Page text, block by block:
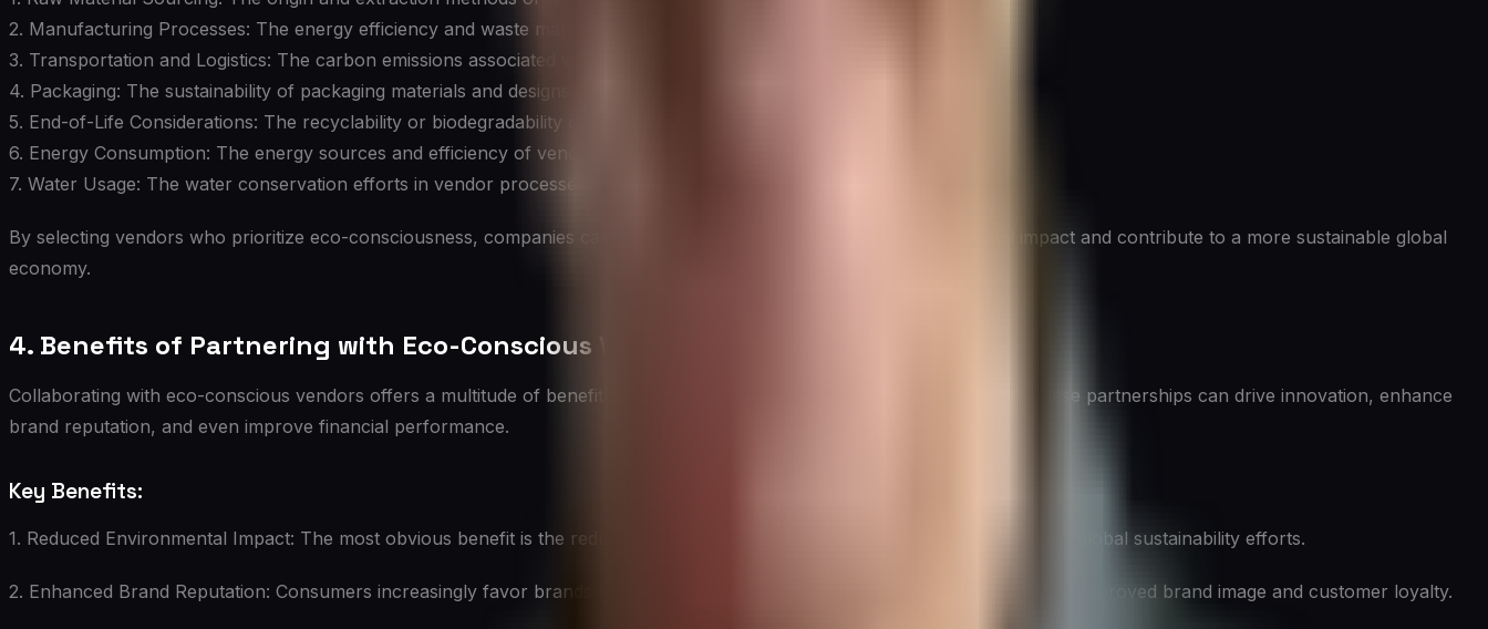
2. Manufacturing Processes: The energy efficiency and waste management practices in production.
3. Transportation and Logistics: The carbon emissions associated with shipping and delivery.
4. Packaging: The sustainability of packaging materials and designs.
5. End-of-Life Considerations: The recyclability or biodegradability of products and components.
6. Energy Consumption: The energy sources and efficiency of vendor operations.
7. Water Usage: The water conservation efforts in vendor processes.
By selecting vendors who prioritize eco-consciousness, companies can significantly reduce their indirect environmental impact and contribute to a more sustainable global
economy.
4. Benefits of Partnering with Eco-Conscious Vendors
Collaborating with eco-conscious vendors offers a multitude of benefits that extend beyond environmental preservation. These partnerships can drive innovation, enhance
brand reputation, and even improve financial performance.
Key Benefits:
1. Reduced Environmental Impact: The most obvious benefit is the reduction in overall environmental footprint, contributing to global sustainability efforts.
2. Enhanced Brand Reputation: Consumers increasingly favor brands that demonstrate environmental responsibility, leading to improved brand image and customer loyalty.